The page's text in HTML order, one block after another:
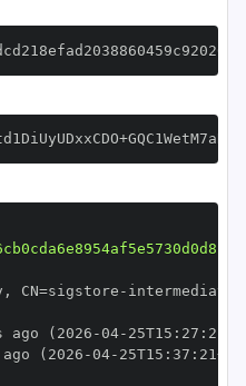
, CN=sigstore -
ago (2026 -04- 25T15 : 27 :
(2026 -04- 25T15 : 37 : 21+00